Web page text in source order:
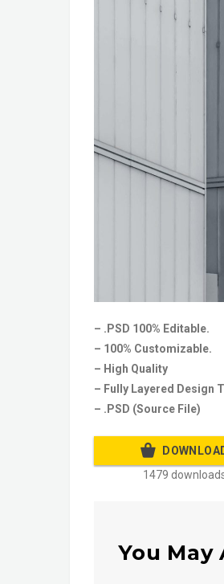
– .PSD 100% Editable.
– 100% Customizable.
– High Quality
– Fully Layered Design
– .PSD (Source File)
1479
You May